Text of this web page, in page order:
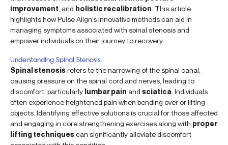
improvement , and holistic recalibration . This article
highlights how Pulse Align’s innovative methods can aid in
managing symptoms associated with spinal stenosis and
empower individuals on their journey to recovery.
Understanding Spinal Stenosis
Spinal stenosisrefers to the narrowing of the spinal canal,
causing pressure on the spinal cord and nerves, leading to
discomfort, particularly lumbar pain and sciatica . Individuals
often experience heightened pain when bending over or lifting
objects. Identifying effective solutions is crucial for those affected
and engaging in core strengthening exercises along with proper
lifting techniquescan significantly alleviate discomfort